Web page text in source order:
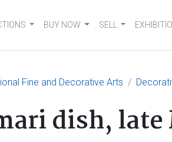
BUY NOW SELL
Fine and Decorative Arts
dish,